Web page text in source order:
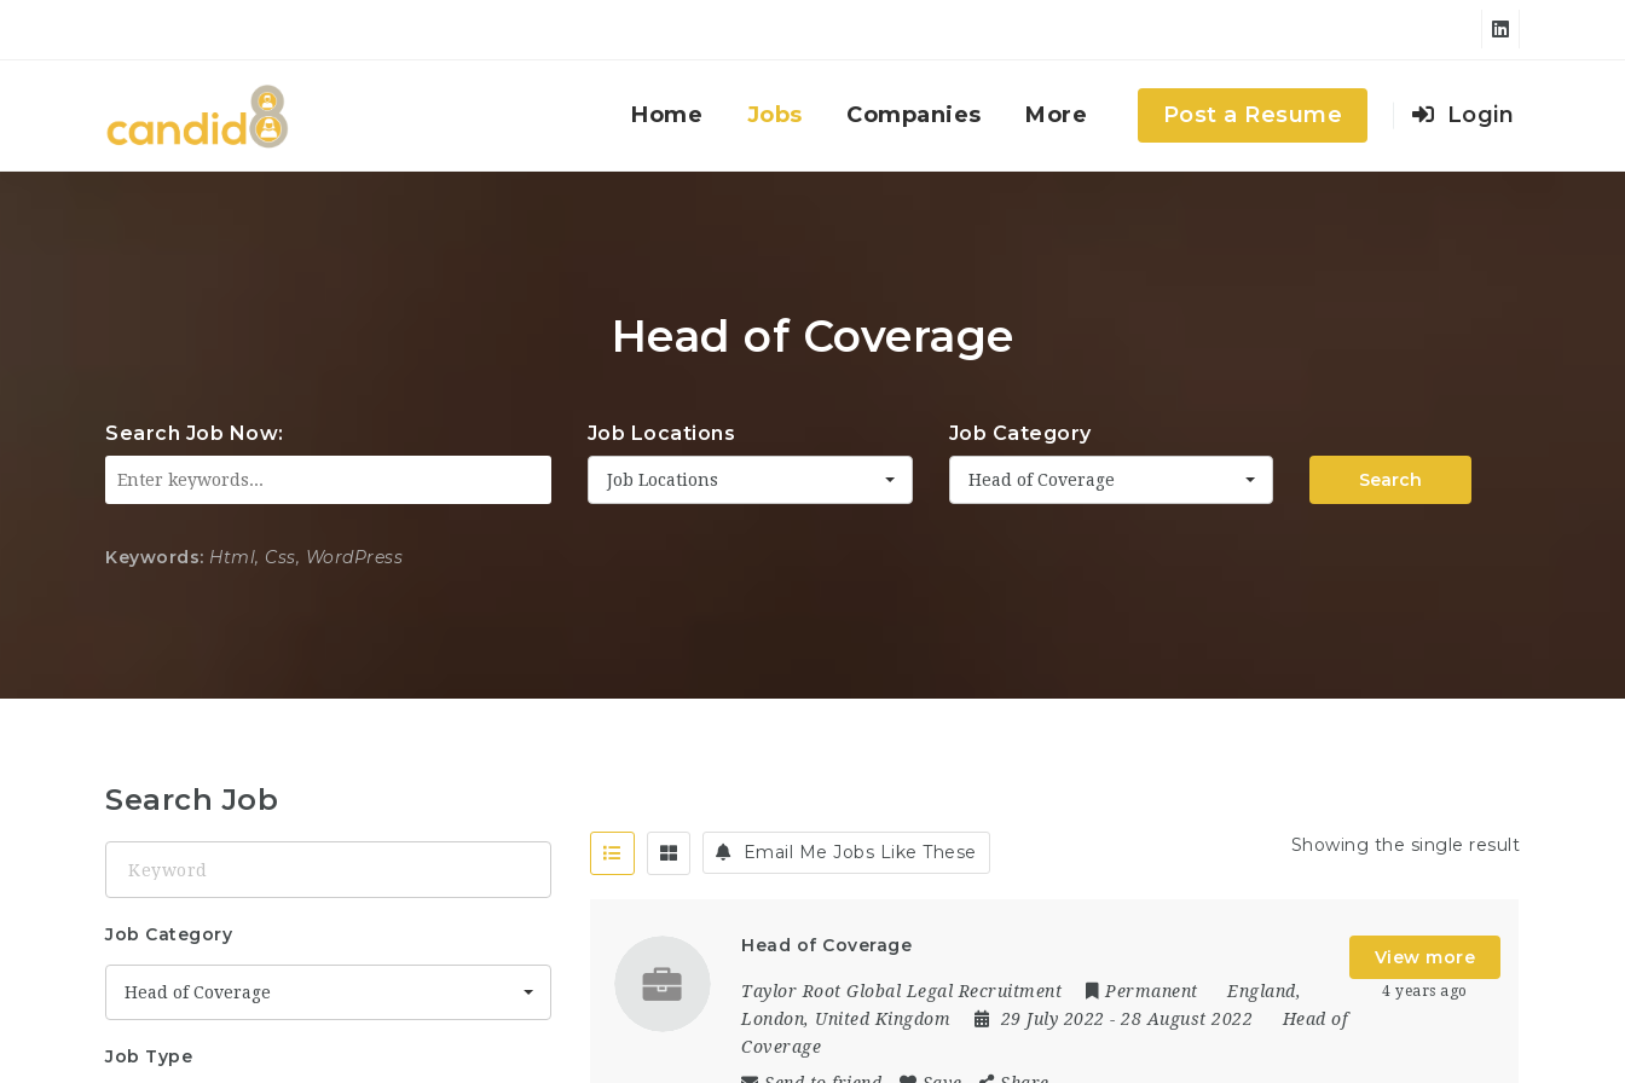
Home Jobs Companies More Post a Resume Login
Head of Coverage
Search Job Now: Job Locations
Job Locations
Job Category
Head of Coverage Search
Keywords: Html, Css, WordPress
Email Me Jobs Like These Showing the single result
Head of Coverage
Taylor Root Global Legal Recruitment Permanent England,
London, United Kingdom 29 July 2022- 28 August 2022
Head of
Coverage
View more
4 years ago
Search Job
Job Category
Head of Coverage
Job Type